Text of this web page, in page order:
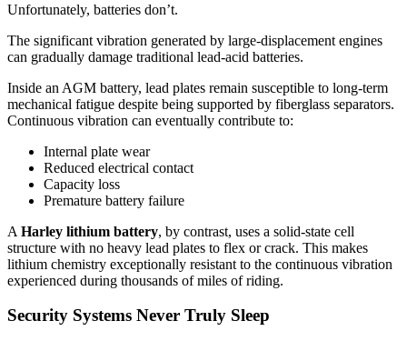
Unfortunately, batteries don’t.
The significant vibration generated by large-displacement engines
can gradually damage traditional lead-acid batteries.
Inside an AGM battery, lead plates remain susceptible to long-term
mechanical fatigue despite being supported by fiberglass separators.
Continuous vibration can eventually contribute to:
Internal plate wear
Reduced electrical contact
Capacity loss
Premature battery failure
A Harley lithium battery, by contrast, uses a solid-state cell
structure with no heavy lead plates to flex or crack. This makes
lithium chemistry exceptionally resistant to the continuous vibration
experienced during thousands of miles of riding.
Security Systems Never Truly Sleep